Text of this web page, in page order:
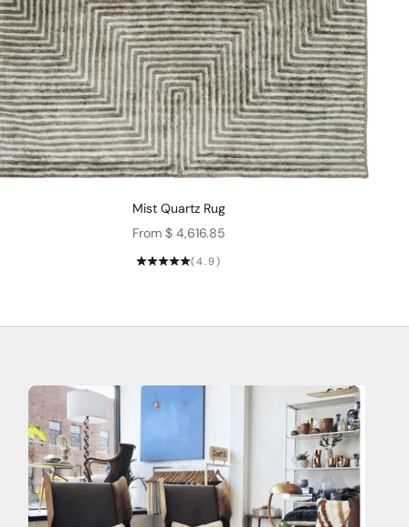
Mist Quartz Rug
Sale price
From $ 4,616.85
(4.9)